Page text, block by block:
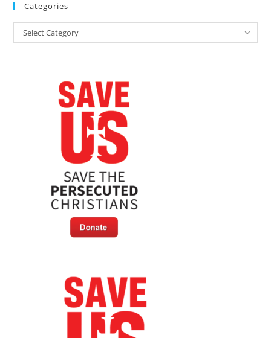
Mother
Ultimate
Massacre
Categories
Categories
Select Category